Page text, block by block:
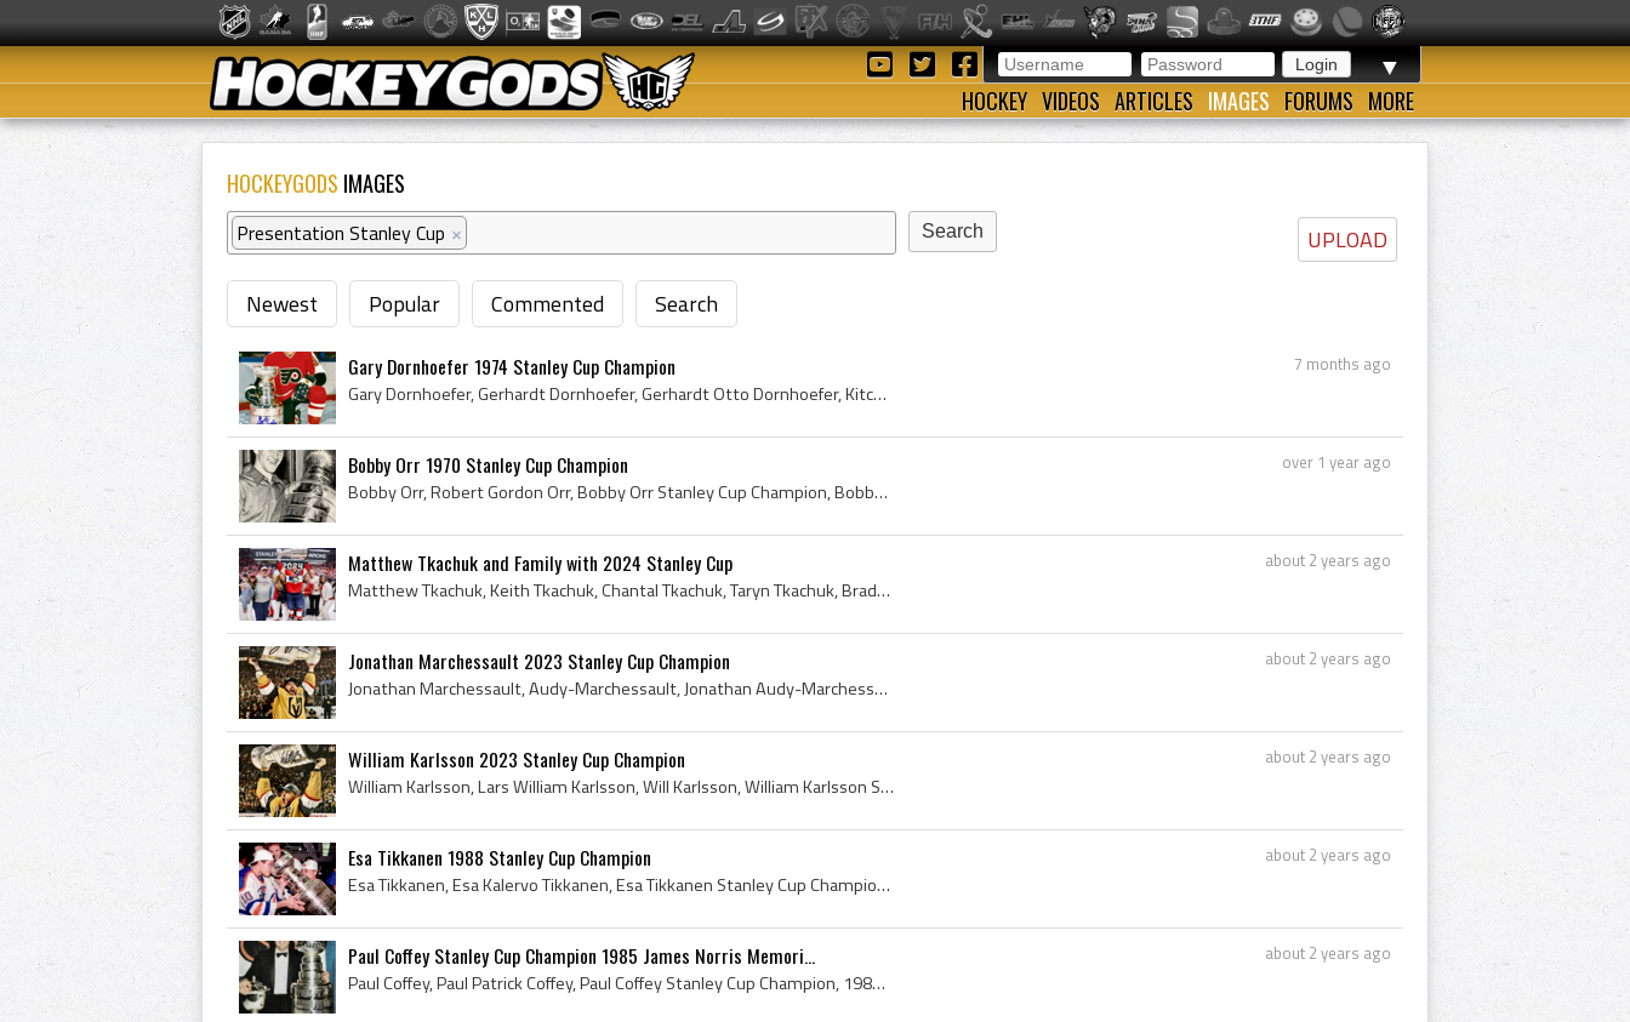
▼
HOCKEY VIDEOS ARTICLES IMAGES FORUMS MORE
HOCKEYGODS IMAGES
UPLOAD
Presentation Stanley Cup ×
Newest Popular Commented Search
7 months ago
Gary Dornhoefer 1974 Stanley Cup Champion
Gary Dornhoefer, Gerhardt Dornhoefer, Gerhardt Otto Dornhoefer, Kitchener Greenshirts Players, Kitchener Greenshirts History, Niagara Falls Flyers ...
over 1 year ago
Bobby Orr 1970 Stanley Cup Champion
Bobby Orr, Robert Gordon Orr, Bobby Orr Stanley Cup Champion, Bobby Orr Stanley Cup, 1970 Stanley Cup, 1970 Stanley Cup Winner, 1970 Stanley Cup Ch...
about 2 years ago
Matthew Tkachuk and Family with 2024 Stanley Cup
Matthew Tkachuk, Keith Tkachuk, Chantal Tkachuk, Taryn Tkachuk, Brady Tkachuk, Ellie Connell, Emma Farinacci, 2024, 2024 IsHockey, 2024 Ice Hockey,...
about 2 years ago
Jonathan Marchessault 2023 Stanley Cup Champion
Jonathan Marchessault, Audy-Marchessault, Jonathan Audy-Marchessault, Seminaire St Francois Blizzard Players, Seminaire St Francois Blizzard Histor...
about 2 years ago
William Karlsson 2023 Stanley Cup Champion
William Karlsson, Lars William Karlsson, Will Karlsson, William Karlsson Stanley Cup Champion, Arlanda Wings HC Players, Arlanda Wings HC History, ...
about 2 years ago
Esa Tikkanen 1988 Stanley Cup Champion
Esa Tikkanen, Esa Kalervo Tikkanen, Esa Tikkanen Stanley Cup Champion, Tikkanese, Drinking From Cup, Drinking From Stanley Cup, 1988 Stanley Cup, 1...
about 2 years ago
Paul Coffey Stanley Cup Champion 1985 James Norris Memori...
Paul Coffey, Paul Patrick Coffey, Paul Coffey Stanley Cup Champion, 1985 Stanley Cup Winner, 1985 Stanley Cup Champion, 1985 Stanley Cup History, 1...